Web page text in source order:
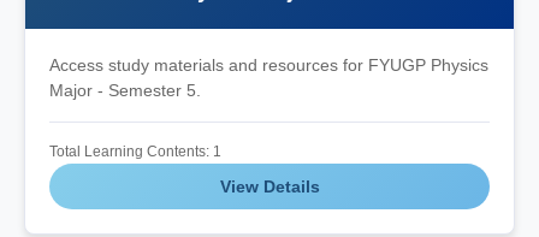
Access study materials and resources for FYUGP Physics
Major - Semester 5.
Total Learning Contents: 1
View Details